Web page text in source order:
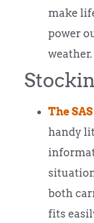
make
power
weather.
The
handy
both
fits